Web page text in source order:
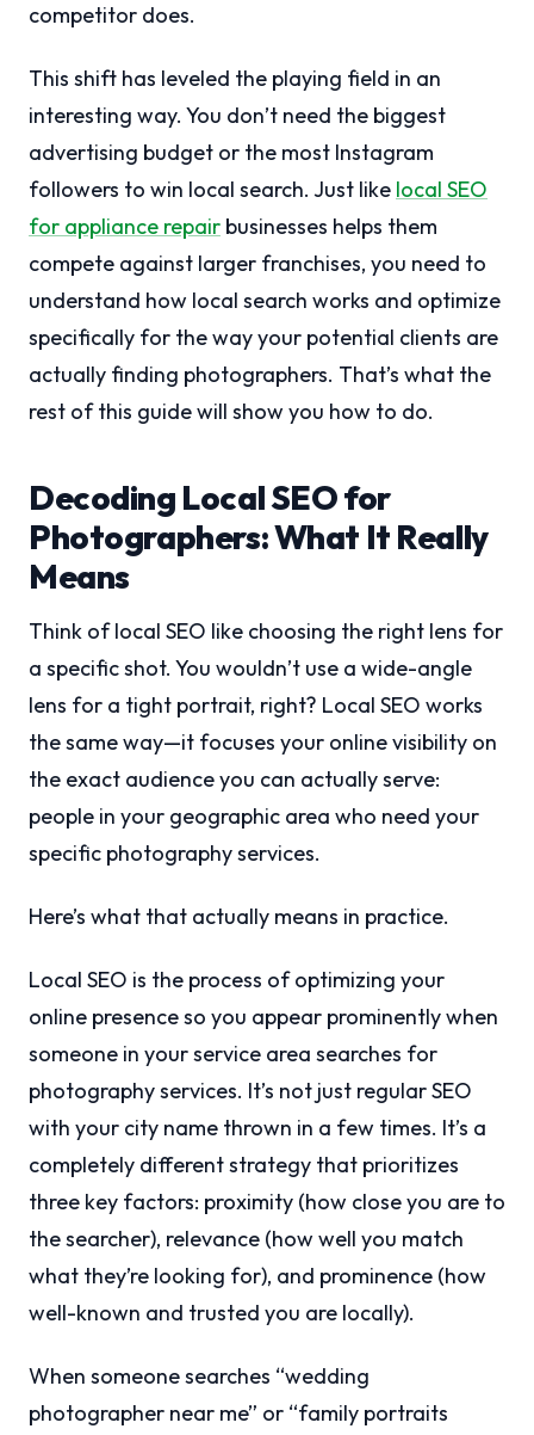
competitor does.
This shift has leveled the playing field in an
interesting way. You don’t need the biggest
advertising budget or the most Instagram
followers to win local search. Just like local SEO
for appliance repair businesses helps them
compete against larger franchises, you need to
understand how local search works and optimize
specifically for the way your potential clients are
actually finding photographers. That’s what the
rest of this guide will show you how to do.
Decoding Local SEO for
Photographers: What It Really
Means
Think of local SEO like choosing the right lens for
a specific shot. You wouldn’t use a wide-angle
lens for a tight portrait, right? Local SEO works
the same way—it focuses your online visibility on
the exact audience you can actually serve:
people in your geographic area who need your
specific photography services.
Here’s what that actually means in practice.
Local SEO is the process of optimizing your
online presence so you appear prominently when
someone in your service area searches for
photography services. It’s not just regular SEO
with your city name thrown in a few times. It’s a
completely different strategy that prioritizes
three key factors: proximity (how close you are to
the searcher), relevance (how well you match
what they’re looking for), and prominence (how
well-known and trusted you are locally).
When someone searches “wedding
photographer near me” or “family portraits